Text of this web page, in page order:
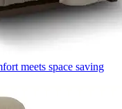
meets space saving